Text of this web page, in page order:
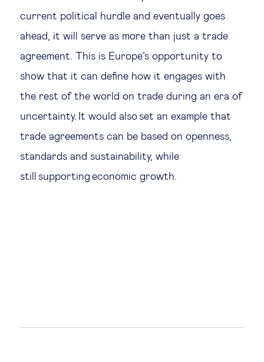
current political hurdle and eventually goes
ahead, it will serve as more than just a trade
agreement. This is Europe’s opportunity to
show that it can define how it engages with
the rest of the world on trade during an era of
uncertainty. It would also set an example that
trade agreements can be based on openness,
standards and sustainability, while
still supporting economic growth.